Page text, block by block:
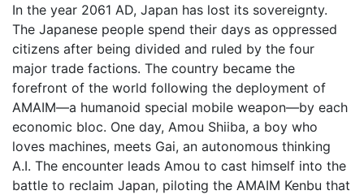
In the year 2061 AD, Japan has lost its sovereignty.
The Japanese people spend their days as oppressed
citizens after being divided and ruled by the four
major trade factions. The country became the
forefront of the world following the deployment of
AMAIM—a humanoid special mobile weapon—by each
economic bloc. One day, Amou Shiiba, a boy who
loves machines, meets Gai, an autonomous thinking
A.I. The encounter leads Amou to cast himself into the
battle to reclaim Japan, piloting the AMAIM Kenbu that